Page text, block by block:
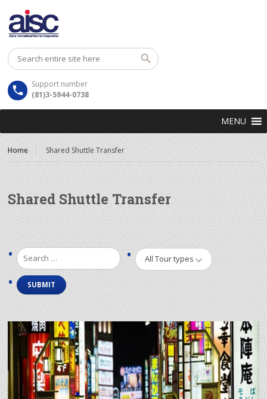
Support number
(81)3-5944-0738
MENU
Home Shared Shuttle Transfer
Shared Shuttle Transfer
All Tour types